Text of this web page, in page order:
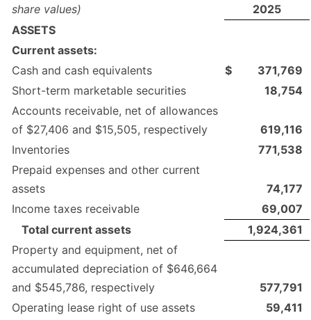
share values)
2025
ASSETS
Current assets:
Cash and cash equivalents
$
371,769
Short-term marketable securities
18,754
Accounts receivable, net of allowances
of $27,406 and $15,505, respectively
619,116
Inventories
771,538
Prepaid expenses and other current
assets
74,177
Income taxes receivable
69,007
Total current assets
1,924,361
Property and equipment, net of
accumulated depreciation of $646,664
and $545,786, respectively
577,791
Operating lease right of use assets
59,411